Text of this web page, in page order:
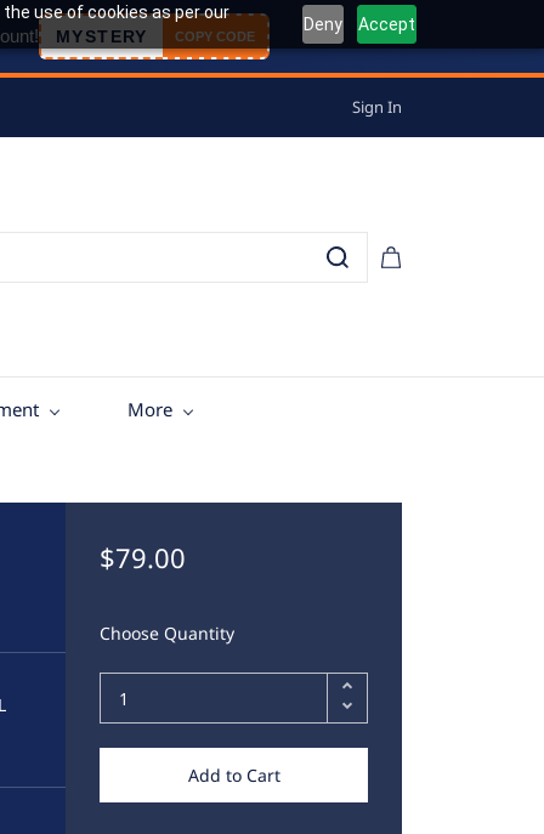
use of cookies as per our
Deny Accept
MYSTERY COPY CODE
Sign In
More
$79.00
Choose Quantity
Add to Cart